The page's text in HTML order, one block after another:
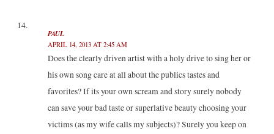
PAUL
APRIL 14, 2013 AT 2:45 AM
Does the clearly driven artist with a holy drive to sing her or
his own song care at all about the publics tastes and
favorites? If its your own scream and story surely nobody
can save your bad taste or superlative beauty choosing your
victims (as my wife calls my subjects)? Surely you keep on